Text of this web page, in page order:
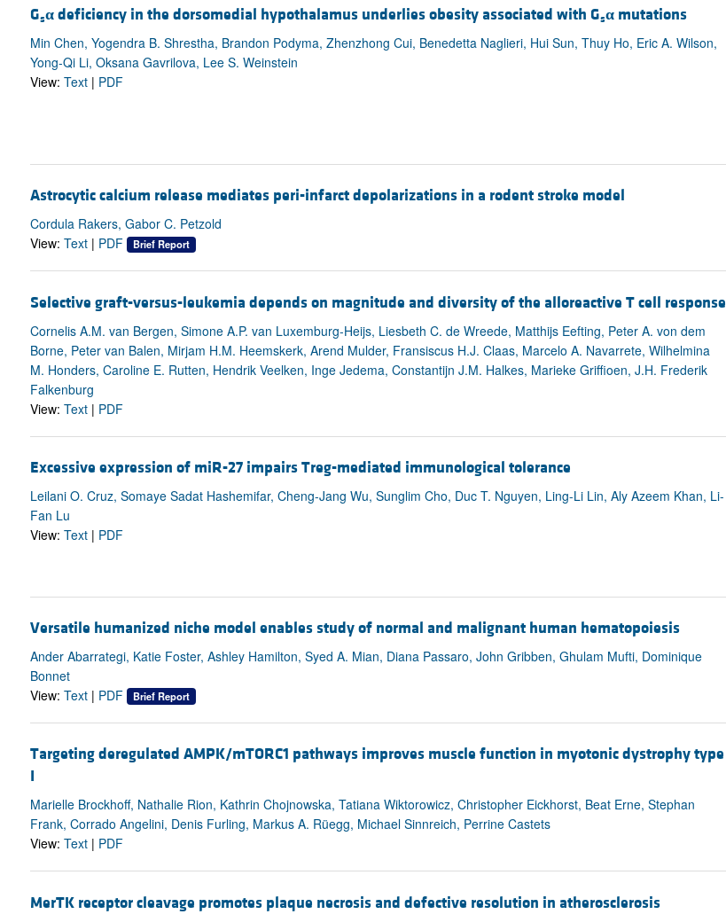
Gsαdeficiency in the dorsomedial hypothalamus underlies obesity associated with Gsαmutations
Min Chen, Yogendra B. Shrestha, Brandon Podyma, Zhenzhong Cui, Benedetta Naglieri, Hui Sun, Thuy Ho, Eric A. Wilson,
Yong-Qi Li, Oksana Gavrilova, Lee S. Weinstein
View: Text| PDF
Astrocytic calcium release mediates peri-infarct depolarizations in a rodent stroke model
Cordula Rakers, Gabor C. Petzold
View: Text| PDF Brief Report
Selective graft-versus-leukemia depends on magnitude and diversity of the alloreactive T cell response
Cornelis A.M. van Bergen, Simone A.P. van Luxemburg-Heijs, Liesbeth C. de Wreede, Matthijs Eefting, Peter A. von dem
Borne, Peter van Balen, Mirjam H.M. Heemskerk, Arend Mulder, Fransiscus H.J. Claas, Marcelo A. Navarrete, Wilhelmina
M. Honders, Caroline E. Rutten, Hendrik Veelken, Inge Jedema, Constantijn J.M. Halkes, Marieke Griffioen, J.H. Frederik
Falkenburg
View: Text| PDF
Excessive expression of miR-27 impairs Treg-mediated immunological tolerance
Leilani O. Cruz, Somaye Sadat Hashemifar, Cheng-Jang Wu, Sunglim Cho, Duc T. Nguyen, Ling-Li Lin, Aly Azeem Khan, Li-
Fan Lu
View: Text| PDF
Versatile humanized niche model enables study of normal and malignant human hematopoiesis
Ander Abarrategi, Katie Foster, Ashley Hamilton, Syed A. Mian, Diana Passaro, John Gribben, Ghulam Mufti, Dominique
Bonnet
View: Text| PDF Brief Report
Targeting deregulated AMPK/mTORC1 pathways improves muscle function in myotonic dystrophy type
I
Marielle Brockhoff, Nathalie Rion, Kathrin Chojnowska, Tatiana Wiktorowicz, Christopher Eickhorst, Beat Erne, Stephan
Frank, Corrado Angelini, Denis Furling, Markus A. Rüegg, Michael Sinnreich, Perrine Castets
View: Text| PDF
MerTK receptor cleavage promotes plaque necrosis and defective resolution in atherosclerosis